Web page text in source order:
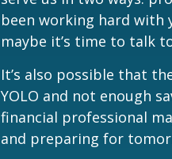
been working hard with
maybe it’s time to talk
It’s also possible that
YOLO and not enough
financial professional
and preparing for